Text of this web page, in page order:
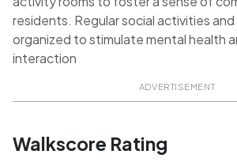
residents. Regular social activities
organized to stimulate mental health
interaction
ADVERTISEMENT
Walkscore Rating